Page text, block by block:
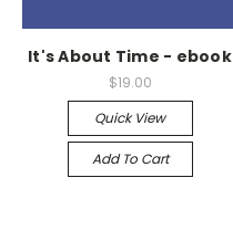
It's About Time - ebook
$19.00
Quick View
Add To Cart